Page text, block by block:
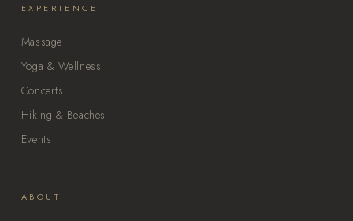
EXPERIENCE
Massage
Yoga & Wellness
Concerts
Hiking & Beaches
Events
ABOUT